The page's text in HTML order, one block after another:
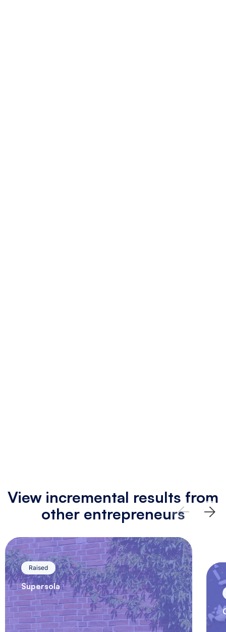
View incremental results from
other entrepreneurs
Raised
Supersola
Supersola, a pioneer in sustainability
and green energy, has developed a
solar energy system that is easy to…